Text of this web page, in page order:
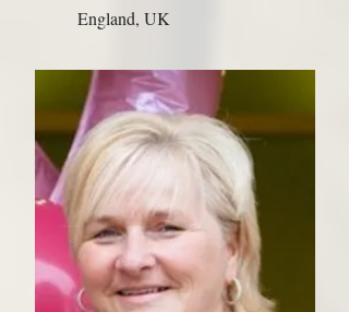
England, UK